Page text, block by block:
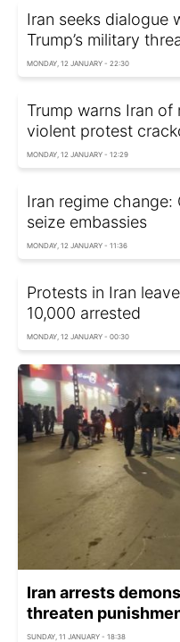
Iran seeks dialogue
Trump’s military
MONDAY, 12 JANUARY - 22:30
Trump warns Iran
violent protest
MONDAY, 12 JANUARY - 12:29
Iran regime
seize embassies
MONDAY, 12 JANUARY - 11:36
Protests in Iran
10,000 arrested
MONDAY, 12 JANUARY - 00:30
Iran arrests
threaten
SUNDAY, 11 JANUARY - 18:38